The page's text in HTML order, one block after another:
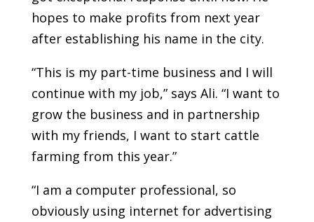
hopes to make profits from next year
after establishing his name in the city.
“This is my part-time business and I will
continue with my job,” says Ali. “I want to
grow the business and in partnership
with my friends, I want to start cattle
farming from this year.”
“I am a computer professional, so
obviously using internet for advertising